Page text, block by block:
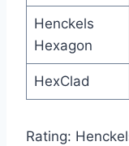
Henckels
Hexagon
HexClad
Rating: